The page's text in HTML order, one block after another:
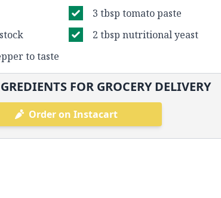
3 tbsp tomato paste
2 tbsp nutritional yeast
to taste
FOR GROCERY DELIVERY
Order on Instacart